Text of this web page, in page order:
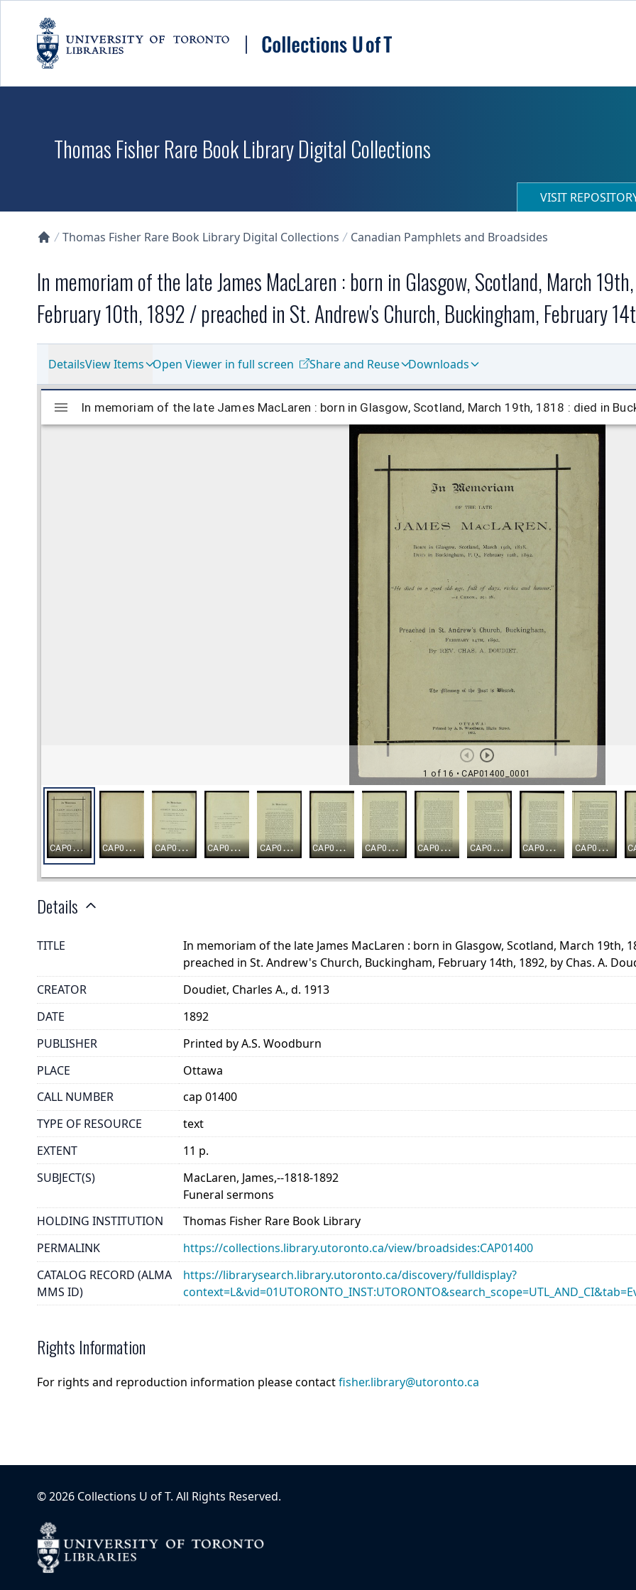
Thomas Fisher Rare Book Library Digital Collections
VISIT
Thomas Fisher Rare Book Library Digital Collections Canadian Pamphlets and Broadsides
In memoriam of the late James MacLaren : born in Glasgow, Scotland, March
February 10th, 1892 / preached in St. Andrew's Church, Buckingham, February
DetailsView Items Open Viewer in full screen Share and Reuse Downloads
Details
TITLE
In memoriam of the late James MacLaren : born in Glasgow, Scotland, March 19th,
preached in St. Andrew's Church, Buckingham, February 14th, 1892, by Chas. A.
CREATOR
Doudiet, Charles A., d. 1913
DATE
1892
PUBLISHER
Printed by A.S. Woodburn
PLACE
Ottawa
CALL NUMBER
cap 01400
TYPE OF RESOURCE
text
EXTENT
11 p.
SUBJECT(S)
MacLaren, James,--1818-1892
Funeral sermons
HOLDING INSTITUTION
Thomas Fisher Rare Book Library
PERMALINK
https://collections.library.utoronto.ca/view/broadsides:CAP01400
CATALOG RECORD (ALMA
MMS ID)
https://librarysearch.library.utoronto.ca/discovery/fulldisplay?
Rights Information
For rights and reproduction information please contactfisher.library@utoronto.ca
©2026 Collections U of T. All Rights Reserved.